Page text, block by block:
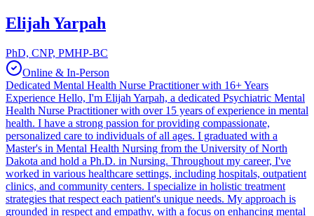
Elijah Yarpah
PhD, CNP, PMHP-BC
Online & In-Person
Dedicated Mental Health Nurse Practitioner with 16+ Years
Experience Hello, I'm Elijah Yarpah, a dedicated Psychiatric Mental
Health Nurse Practitioner with over 15 years of experience in mental
health. I have a strong passion for providing compassionate,
personalized care to individuals of all ages. I graduated with a
Master's in Mental Health Nursing from the University of North
Dakota and hold a Ph.D. in Nursing. Throughout my career, I've
worked in various healthcare settings, including hospitals, outpatient
clinics, and community centers. I specialize in holistic treatment
strategies that respect each patient's unique needs. My approach is
grounded in respect and empathy, with a focus on enhancing mental